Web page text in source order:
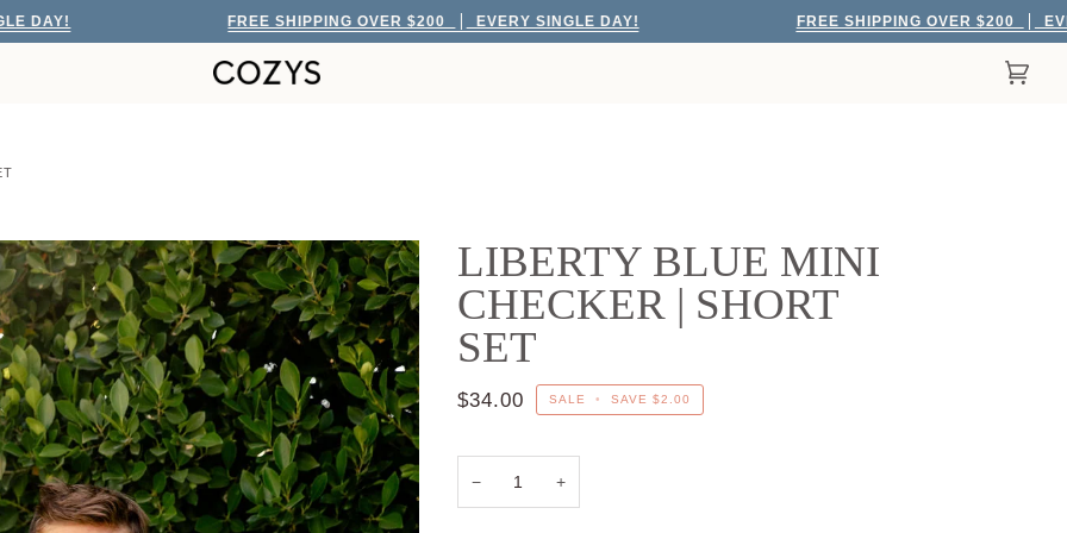
FREE SHIPPING OVER $200 EVERY SINGLE DAY! FREE SHIPPING OVER $200 EVERY
Cart
LIBERTY BLUE MINI
CHECKER | SHORT
SET
$34.00 SALE • SAVE $2.00
− +